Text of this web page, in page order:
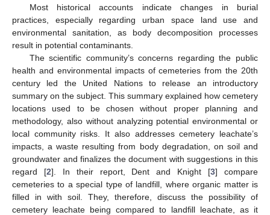
Most historical accounts indicate changes in burial
practices, especially regarding urban space land use and
environmental sanitation, as body decomposition processes
result in potential contaminants.
The scientific community’s concerns regarding the public
health and environmental impacts of cemeteries from the 20th
century led the United Nations to release an introductory
summary on the subject. This summary explained how cemetery
locations used to be chosen without proper planning and
methodology, also without analyzing potential environmental or
local community risks. It also addresses cemetery leachate’s
impacts, a waste resulting from body degradation, on soil and
groundwater and finalizes the document with suggestions in this
regard [2]. In their report, Dent and Knight [3] compare
cemeteries to a special type of landfill, where organic matter is
filled in with soil. They, therefore, discuss the possibility of
cemetery leachate being compared to landfill leachate, as it